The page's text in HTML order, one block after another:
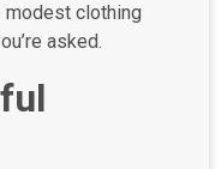
clothing
asked.